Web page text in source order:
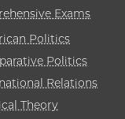
Exams
Politics
Politics
Relations
Theory